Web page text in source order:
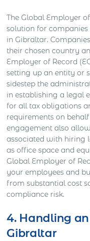
The Global Employer
solution for
in Gibraltar.
their chosen country
Employer of Record
setting up an entity or
sidestep the
in establishing a legal
for all tax obligations
requirements on
engagement also
associated with hiring
as office space and
Global Employer of
your employees and
from substantial cost
compliance risk.
4. Handling
Gibraltar